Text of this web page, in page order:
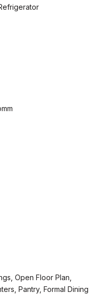
Open Floor Plan,
Pantry, Formal Dining